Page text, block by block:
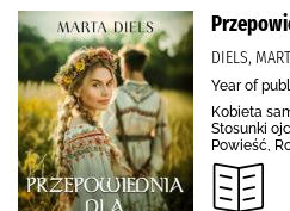
DIELS,
Year of
Kobieta
Stosunki
Powieść,